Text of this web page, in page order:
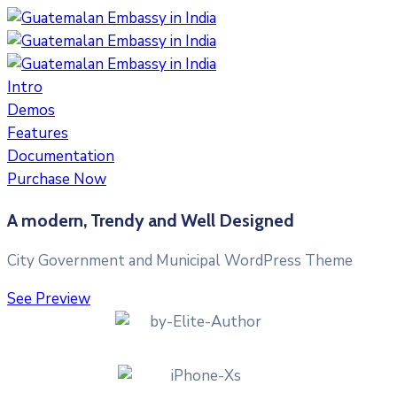
Intro
Demos
Features
Documentation
Purchase Now
A modern, Trendy and Well Designed
City Government and Municipal WordPress Theme
See Preview